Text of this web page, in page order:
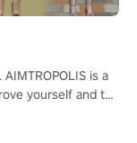
is a
yourself and the